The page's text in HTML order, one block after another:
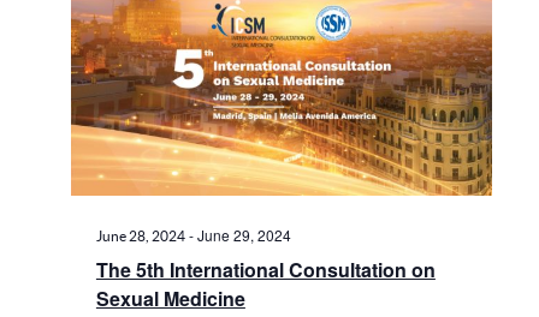
The 5th International Consultation on
Sexual Medicine
June 28, 2024-June 29, 2024